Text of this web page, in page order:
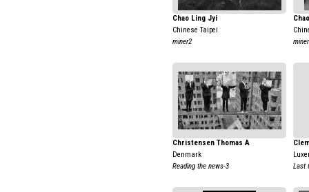
Chao Ling Jyi
Chinese Taipei
miner2
Christensen Thomas A
Denmark
Reading the news-3
Last